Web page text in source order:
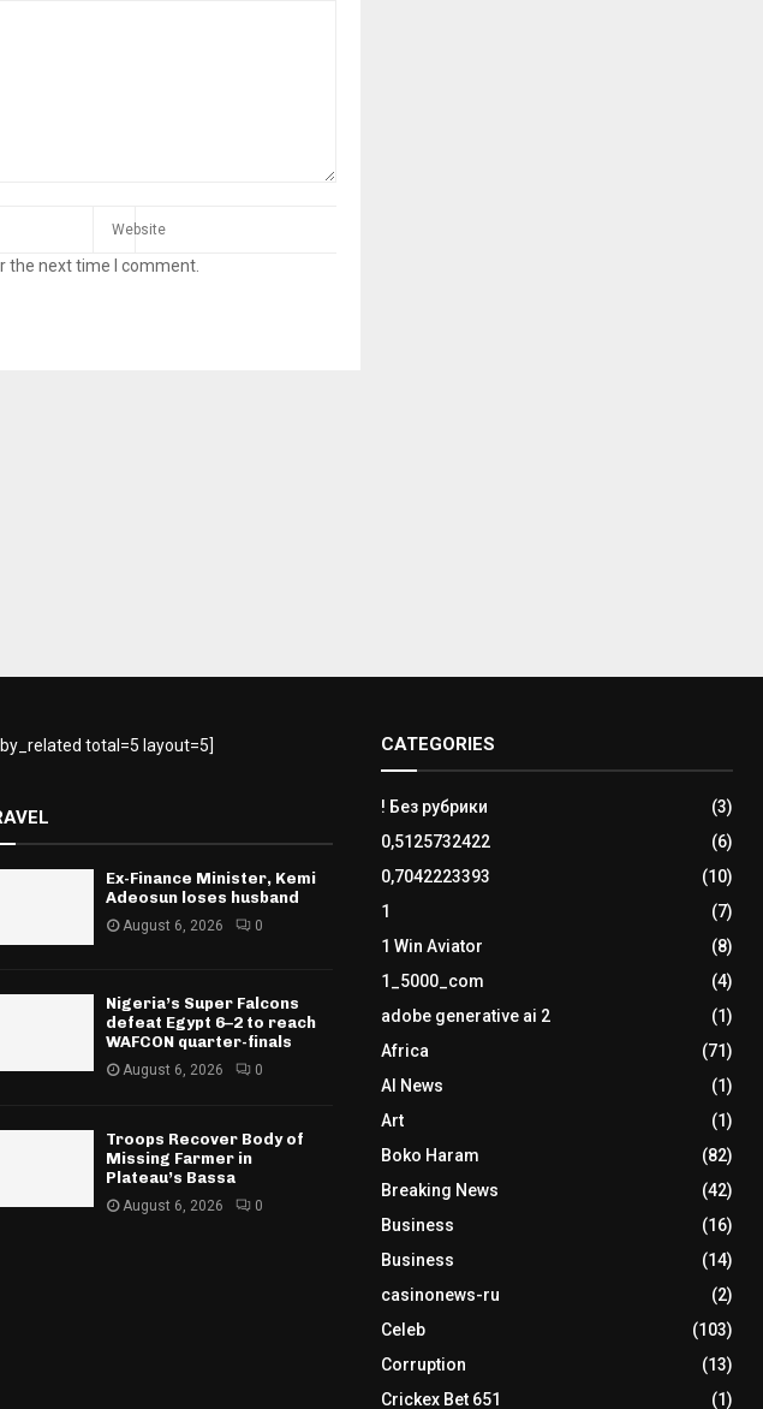
the next time I comment.
total=5 layout=5]
Ex-Finance Minister, Kemi
Adeosun loses husband
August 6, 2026 0
Nigeria’s Super Falcons
defeat Egypt 6–2 to reach
WAFCON quarter-finals
August 6, 2026 0
Troops Recover Body of
Missing Farmer in
Plateau’s Bassa
August 6, 2026 0
CATEGORIES
! Без рубрики
(3)
0,5125732422
(6)
0,7042223393
(10)
1
(7)
1 Win Aviator
(8)
1_5000_com
(4)
adobe generative ai 2
(1)
Africa
(71)
AI News
(1)
Art
(1)
Boko Haram
(82)
Breaking News
(42)
Business
(16)
Business
(14)
casinonews-ru
(2)
Celeb
(103)
Corruption
(13)
Crickex Bet 651
(1)